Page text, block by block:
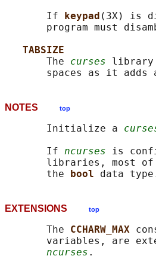
       If
keypad (3X) is
program must
TABSIZE
       The
curses library
spaces as it adds
NOTES top
       Initialize a
       If
ncurses is
libraries, most
       the
bool
EXTENSIONS top
       The
CCHARW_MAX
variables, are
ncurses